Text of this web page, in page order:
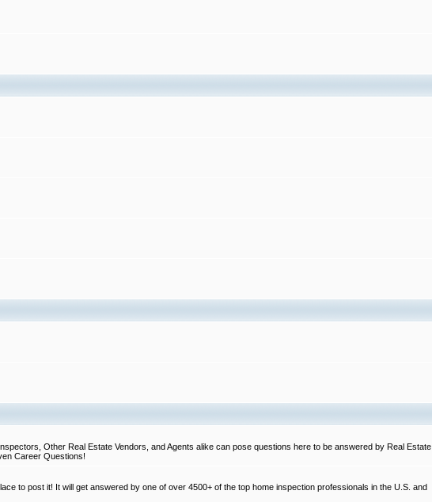
Other Real Estate Vendors, and Agents alike can pose questions here to be answered by Real Estate
Career Questions!
to post it! It will get answered by one of over 4500+ of the top home inspection professionals in the U.S. and